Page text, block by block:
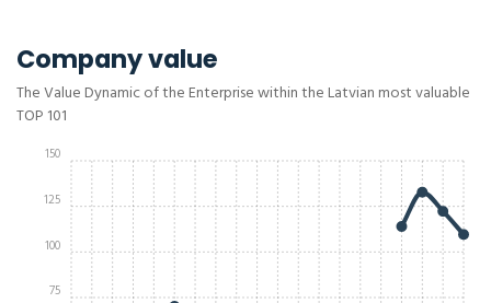
Company value
The Value Dynamic of the Enterprise within the Latvian most valuable
TOP 101
75
100
125
150